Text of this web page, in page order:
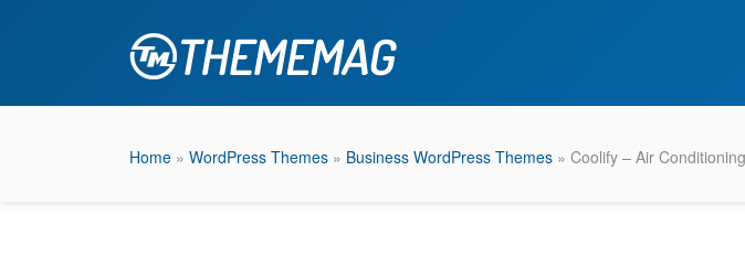
Home » WordPress Themes » Business WordPress Themes » Coolify – Air